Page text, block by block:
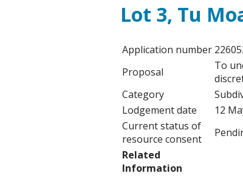
Lot 3, Tu
Application number
Proposal
To
Category
Lodgement date
12
Current status of
resource consent
Related
Information